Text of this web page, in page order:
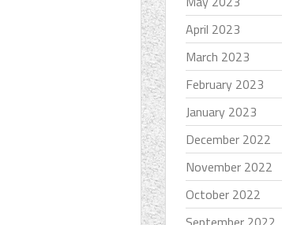
April 2023
March 2023
February 2023
January 2023
December 2022
November 2022
October 2022